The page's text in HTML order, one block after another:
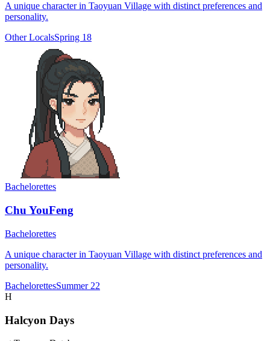
A unique character in Taoyuan Village with distinct preferences and
personality.
Other LocalsSpring 18
Bachelorettes
Chu YouFeng
Bachelorettes
A unique character in Taoyuan Village with distinct preferences and
personality.
BachelorettesSummer 22
H
Halcyon Days